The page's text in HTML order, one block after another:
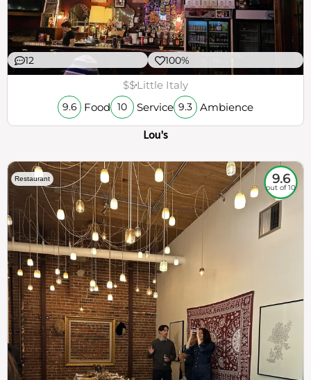
12 100%
$$Little Italy
9.6 Food 10 Service 9.3 Ambience
Lou's
Restaurant 9.6
out of 10